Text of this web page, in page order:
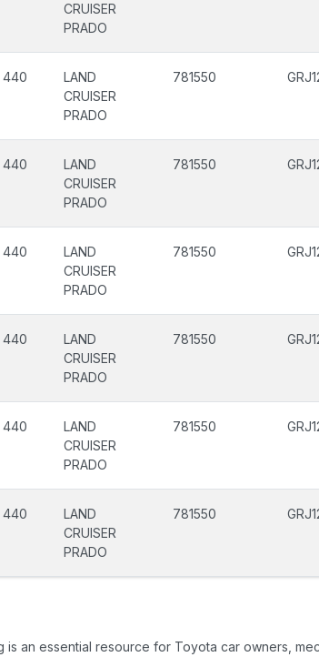
CRUISER
PRADO
440
LAND
CRUISER
PRADO
781550
440
LAND
CRUISER
PRADO
781550
440
LAND
CRUISER
PRADO
781550
440
LAND
CRUISER
PRADO
781550
440
LAND
CRUISER
PRADO
781550
440
LAND
CRUISER
PRADO
781550
is an essential resource for Toyota car owners,